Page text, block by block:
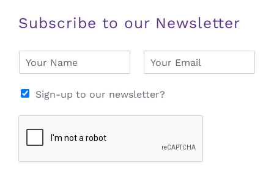
Subscribe to our Newsletter
e
i
*
Sign-up to our newsletter?